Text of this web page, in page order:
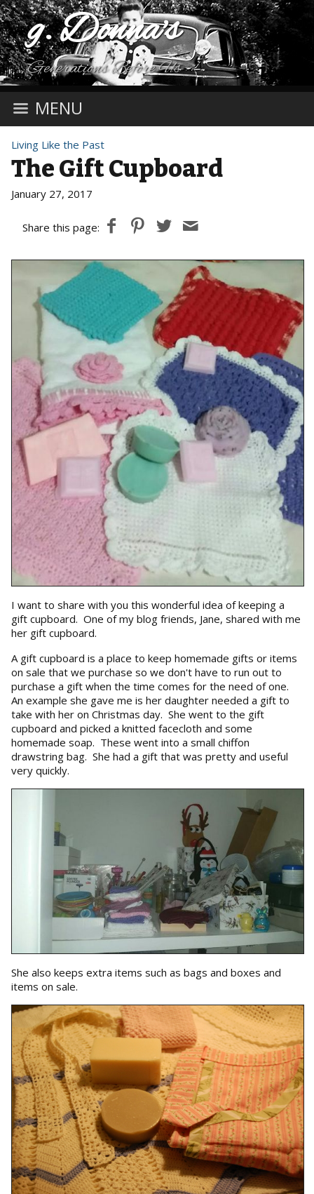
g. Donna's
Generations Before Us
MENU
Living Like the Past
The Gift Cupboard
January 27, 2017
Share this page:
I want to share with you this wonderful idea of keeping a
gift cupboard. One of my blog friends, Jane, shared with me
her gift cupboard.
A gift cupboard is a place to keep homemade gifts or items
on sale that we purchase so we don't have to run out to
purchase a gift when the time comes for the need of one.
An example she gave me is her daughter needed a gift to
take with her on Christmas day. She went to the gift
cupboard and picked a knitted facecloth and some
homemade soap. These went into a small chiffon
drawstring bag. She had a gift that was pretty and useful
very quickly.
She also keeps extra items such as bags and boxes and
items on sale.